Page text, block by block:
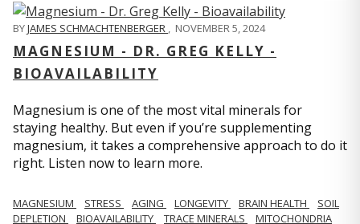
BYJAMES SCHMACHTENBERGER , NOVEMBER 5, 2024
MAGNESIUM - DR. GREG KELLY -
BIOAVAILABILITY
Magnesium is one of the most vital minerals for
staying healthy. But even if you’re supplementing
magnesium, it takes a comprehensive approach to do it
right. Listen now to learn more.
MAGNESIUM STRESS AGING LONGEVITY BRAIN HEALTH
SOIL
DEPLETION
BIOAVAILABILITY TRACE MINERALS MITOCHONDRIA